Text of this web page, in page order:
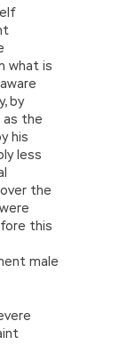
what is
by
as the
his
less
the
this
male